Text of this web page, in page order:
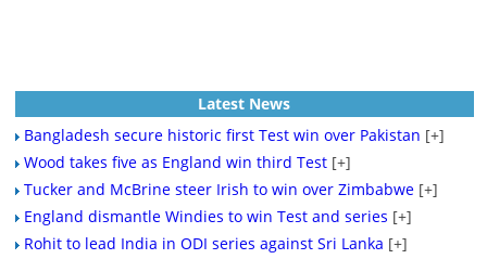
Latest News
Bangladesh secure historic first Test win over Pakistan [+]
Wood takes five as England win third Test [+]
Tucker and McBrine steer Irish to win over Zimbabwe [+]
England dismantle Windies to win Test and series [+]
Rohit to lead India in ODI series against Sri Lanka [+]